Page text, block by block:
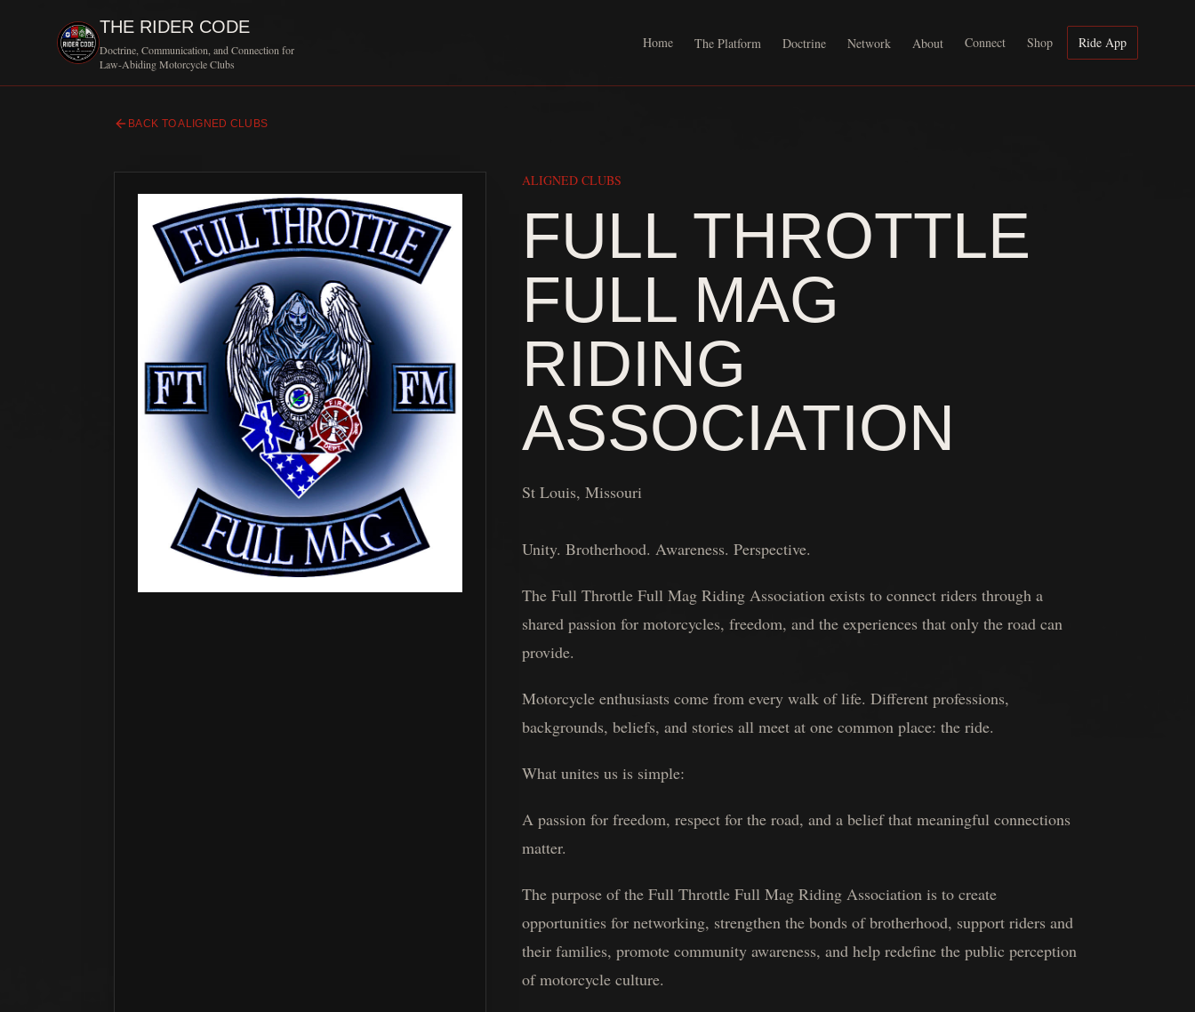
THE RIDER CODE
Doctrine, Communication, and Connection for
Law-Abiding Motorcycle Clubs
Home The Platform Doctrine Network About Connect Shop Ride App
BACK TO ALIGNED CLUBS
ALIGNED CLUBS
FULL THROTTLE
FULL MAG
RIDING
ASSOCIATION
St Louis, Missouri
Unity. Brotherhood. Awareness. Perspective.
The Full Throttle Full Mag Riding Association exists to connect riders through a
shared passion for motorcycles, freedom, and the experiences that only the road can
provide.
Motorcycle enthusiasts come from every walk of life. Different professions,
backgrounds, beliefs, and stories all meet at one common place: the ride.
What unites us is simple:
A passion for freedom, respect for the road, and a belief that meaningful connections
matter.
The purpose of the Full Throttle Full Mag Riding Association is to create
opportunities for networking, strengthen the bonds of brotherhood, support riders and
their families, promote community awareness, and help redefine the public perception
of motorcycle culture.